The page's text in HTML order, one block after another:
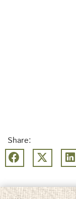
Share: